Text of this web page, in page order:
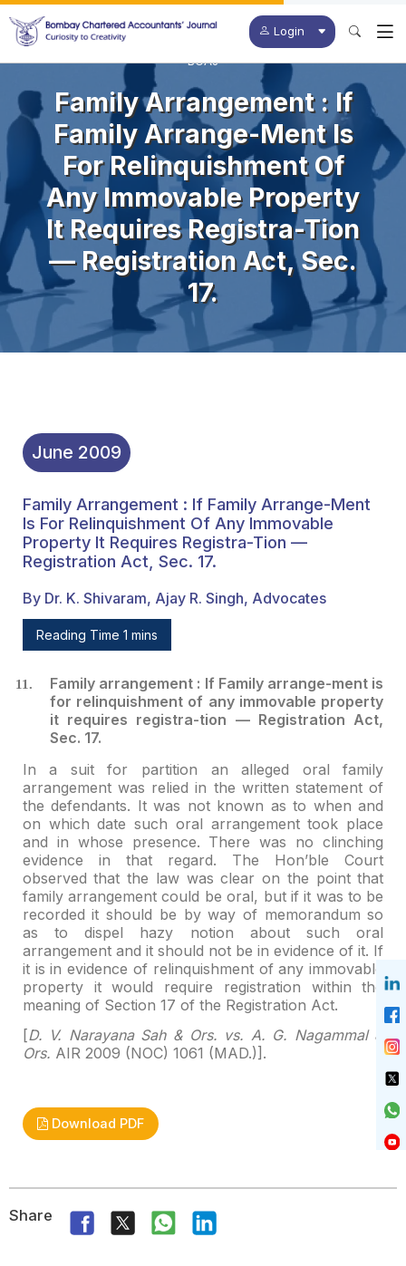
Login
BCAJ
Family Arrangement : If
Family Arrange-Ment Is
For Relinquishment Of
Any Immovable Property
It Requires Registra-Tion
— Registration Act, Sec.
17.
June 2009
Family Arrangement : If Family Arrange-Ment
Is For Relinquishment Of Any Immovable
Property It Requires Registra-Tion —
Registration Act, Sec. 17.
By Dr. K. Shivaram, Ajay R. Singh, Advocates
Reading Time 1 mins
Family arrangement : If Family arrange-ment is
for relinquishment of any immovable property
it requires registra-tion — Registration Act,
Sec. 17.
In a suit for partition an alleged oral family
arrangementwas relied in the written statement of
the defendants. It was not known as to when and
on which date such oral arrangement took place
and in whose presence. There was no clinching
evidence in that regard. The Hon’ble Court
observed that the law was clear on the point that
family arrangement could be oral, butif it was to be
recorded it should be by way of memorandum so
as to dispel hazy notion about such oral
arrangement and it should not be in evidence of it. If
it is in evidence of relinquishment of any immovable
property it would require registration within the
meaning of Section 17 of the Registration Act.
[D. V. Narayana Sah & Ors. vs. A. G. Nagammal &
Ors. AIR 2009 (NOC) 1061 (MAD.)].
Download PDF
Share